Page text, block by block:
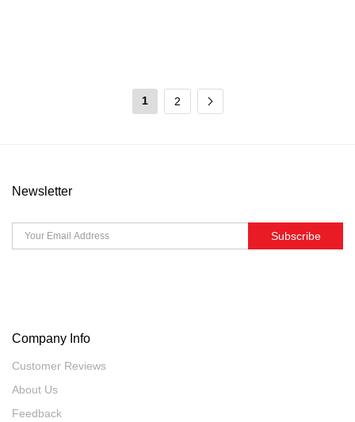
1 2
Newsletter
Subscribe
Company Info
Customer Reviews
About Us
Feedback